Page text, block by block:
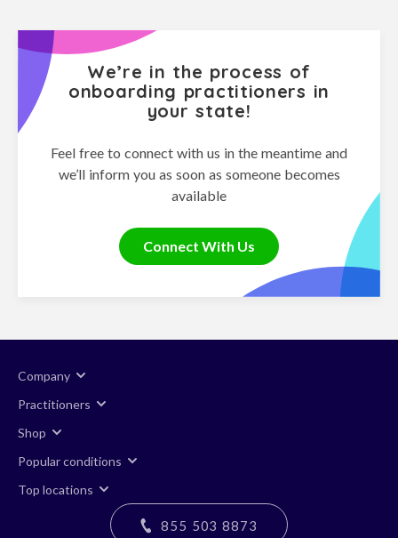
We’re in the process of
onboarding practitioners in
your state!
Feel free to connect with us in the meantime and
we’ll inform you as soon as someone becomes
available
Connect With Us
Company
Practitioners
Shop
Popular conditions
Top locations
855 503 8873